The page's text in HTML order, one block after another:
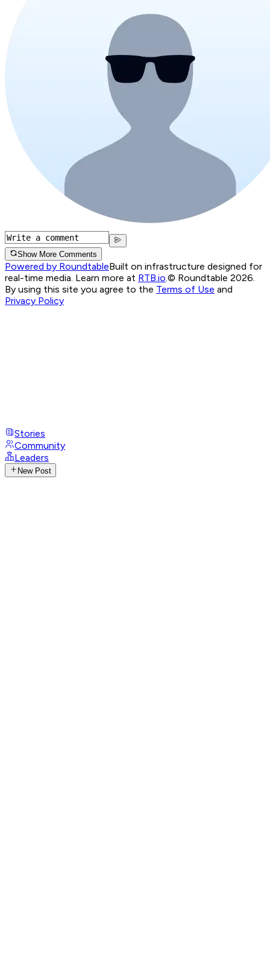
Show More Comments
Powered by RoundtableBuilt on infrastructure designed for
real-time media. Learn more at RTB.io.© Roundtable 2026.
By using this site you agree to the Terms of Use and
Privacy Policy
Stories
Community
Leaders
New Post